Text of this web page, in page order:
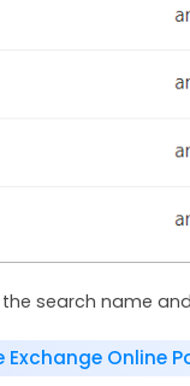
search name
Online